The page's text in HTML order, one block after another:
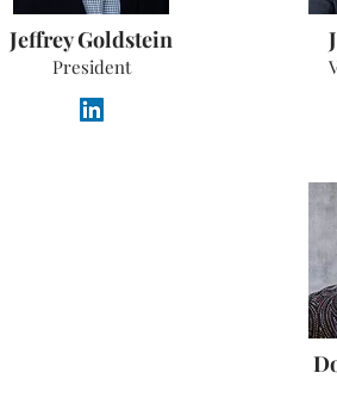
Jeffrey Goldstein
President